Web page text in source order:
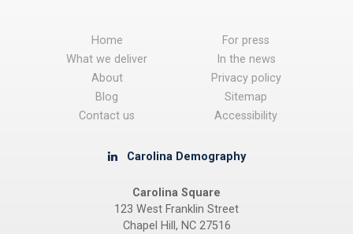
Home
What we deliver
About
Blog
Contact us
For press
In the news
Privacy policy
Sitemap
Accessibility
Carolina Demography
Carolina Square
123 West Franklin Street
Chapel Hill, NC 27516